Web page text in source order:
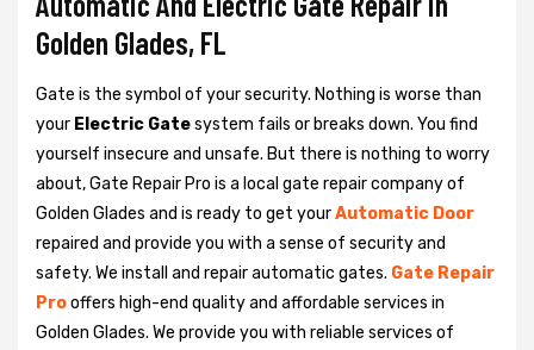
Golden Glades, FL
Gate is the symbol of your security. Nothing is worse than
your Electric Gatesystem fails or breaks down. You find
yourself insecure and unsafe. But there is nothing to worry
about, Gate Repair Pro is a local gate repair company of
Golden Glades and is ready to get yourAutomatic Door
repaired and provide you with a sense of security and
safety. We install and repair automatic gates. Gate Repair
Prooffers high-end quality and affordable services in
Golden Glades. We provide you with reliable services of